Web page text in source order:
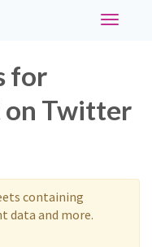
Toggle
for
on Twitter
containing
data and more.